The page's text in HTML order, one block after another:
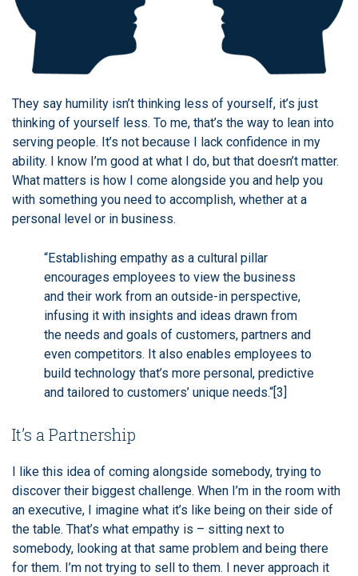
They say humility isn’t thinking less of yourself, it’s just
thinking of yourself less. To me, that’s the way to lean into
serving people. It’s not because I lack confidence in my
ability. I know I’m good at what I do, but that doesn’t matter.
What matters is how I come alongside you and help you
with something you need to accomplish, whether at a
personal level or in business.
“Establishing empathy as a cultural pillar
encourages employees to view the business
and their work from an outside-in perspective,
infusing it with insights and ideas drawn from
the needs and goals of customers, partners and
even competitors. It also enables employees to
build technology that’s more personal, predictive
and tailored to customers’ unique needs.“[3]
It’s a Partnership
I like this idea of coming alongside somebody, trying to
discover their biggest challenge. When I’m in the room with
an executive, I imagine what it’s like being on their side of
the table. That’s what empathy is – sitting next to
somebody, looking at that same problem and being there
for them. I’m not trying to sell to them. I never approach it